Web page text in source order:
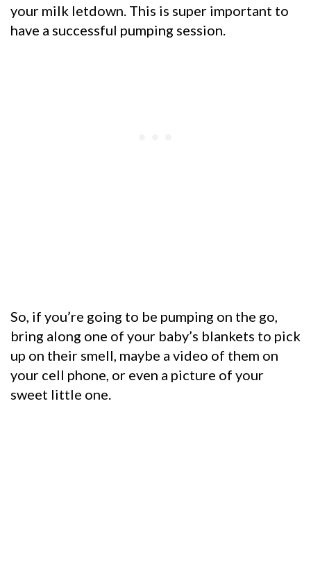
your milk letdown. This is super important to
have a successful pumping session.
So, if you’re going to be pumping on the go,
bring along one of your baby’s blankets to pick
up on their smell, maybe a video of them on
your cell phone, or even a picture of your
sweet little one.